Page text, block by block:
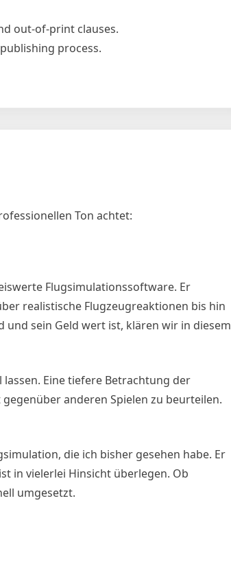
out-of-print clauses.
process.
Ton achtet:
Flugsimulationssoftware. Er
realistische Flugzeugreaktionen bis hin
und sein Geld wert ist, klären wir in diesem
Eine tiefere Betrachtung der
anderen Spielen zu beurteilen.
die ich bisher gesehen habe. Er
in vielerlei Hinsicht überlegen. Ob
umgesetzt.